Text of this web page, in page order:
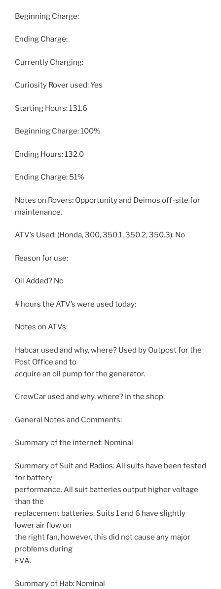
Beginning Charge:
Ending Charge:
Currently Charging:
Curiosity Rover used: Yes
Starting Hours: 131.6
Beginning Charge: 100%
Ending Hours: 132.0
Ending Charge: 51%
Notes on Rovers: Opportunity and Deimos off-site for
maintenance.
ATV’s Used: (Honda, 300, 350.1, 350.2, 350.3): No
Reason for use:
Oil Added? No
# hours the ATV’s were used today:
Notes on ATVs:
Habcar used and why, where? Used by Outpost for the
Post Office and to
acquire an oil pump for the generator.
CrewCar used and why, where? In the shop.
General Notes and Comments:
Summary of the internet: Nominal
Summary of Suit and Radios: All suits have been tested
for battery
performance. All suit batteries output higher voltage
than the
replacement batteries. Suits 1 and 6 have slightly
lower air flow on
the right fan, however, this did not cause any major
problems during
EVA.
Summary of Hab: Nominal